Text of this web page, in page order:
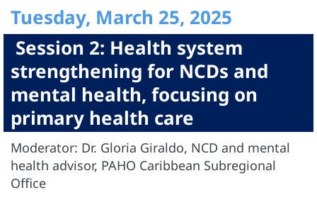
Tuesday, March 25, 2025
Session 2: Health system
strengthening for NCDs and
mental health, focusing on
primary health care
Moderator: Dr. Gloria Giraldo, NCD and mental
health advisor, PAHO Caribbean Subregional
Office